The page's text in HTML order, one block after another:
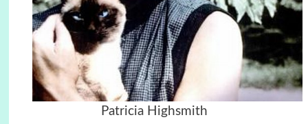
Patricia Highsmith